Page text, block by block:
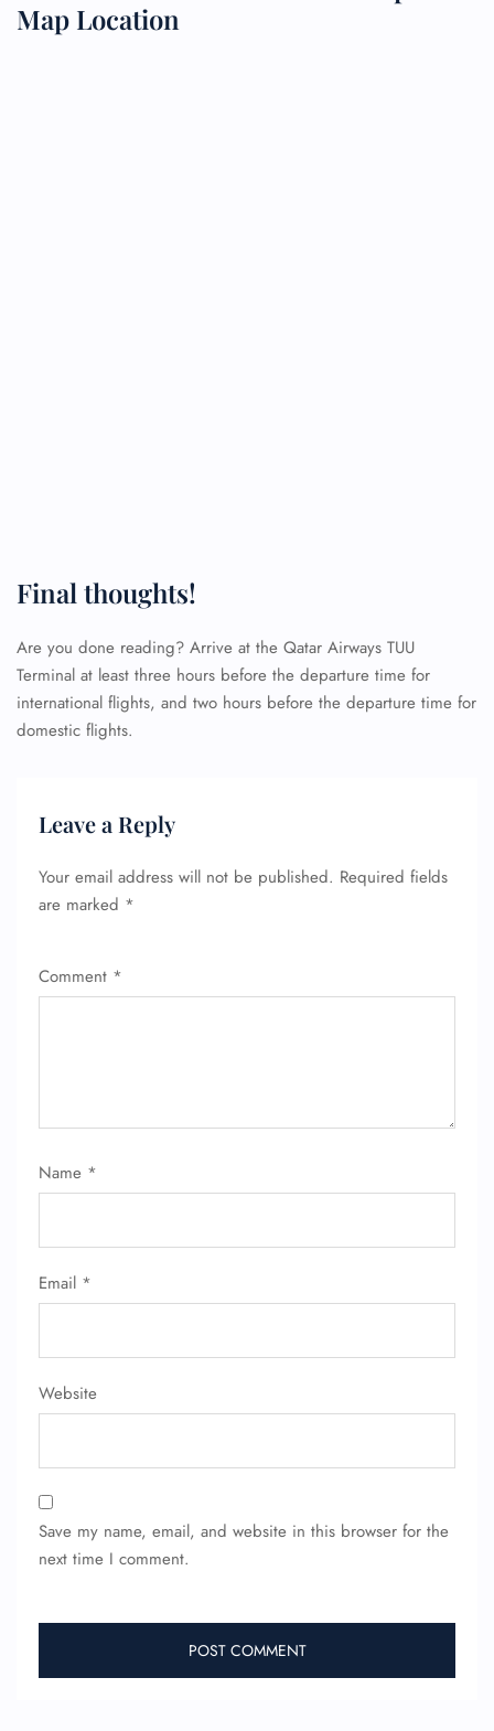
Map Location
Final thoughts!
Are you done reading? Arrive at the Qatar Airways TUU
Terminal at least three hours before the departure time for
international flights, and two hours before the departure time for
domestic flights.
Leave a Reply
Your email address will not be published. Required fields
are marked *
Comment *
Name *
Email *
Website
Save my name, email, and website in this browser for the
next time I comment.
FLIGHT ENQUIRY
Seat Upgrade
Wheelchair Assistance